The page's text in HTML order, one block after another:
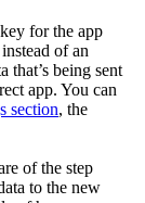
for the app
of an
that’s being sent
app. You can
section, the
of the step
to the new